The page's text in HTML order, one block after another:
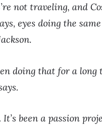
not traveling, and
eyes doing the
doing that for a long
It’s been a passion